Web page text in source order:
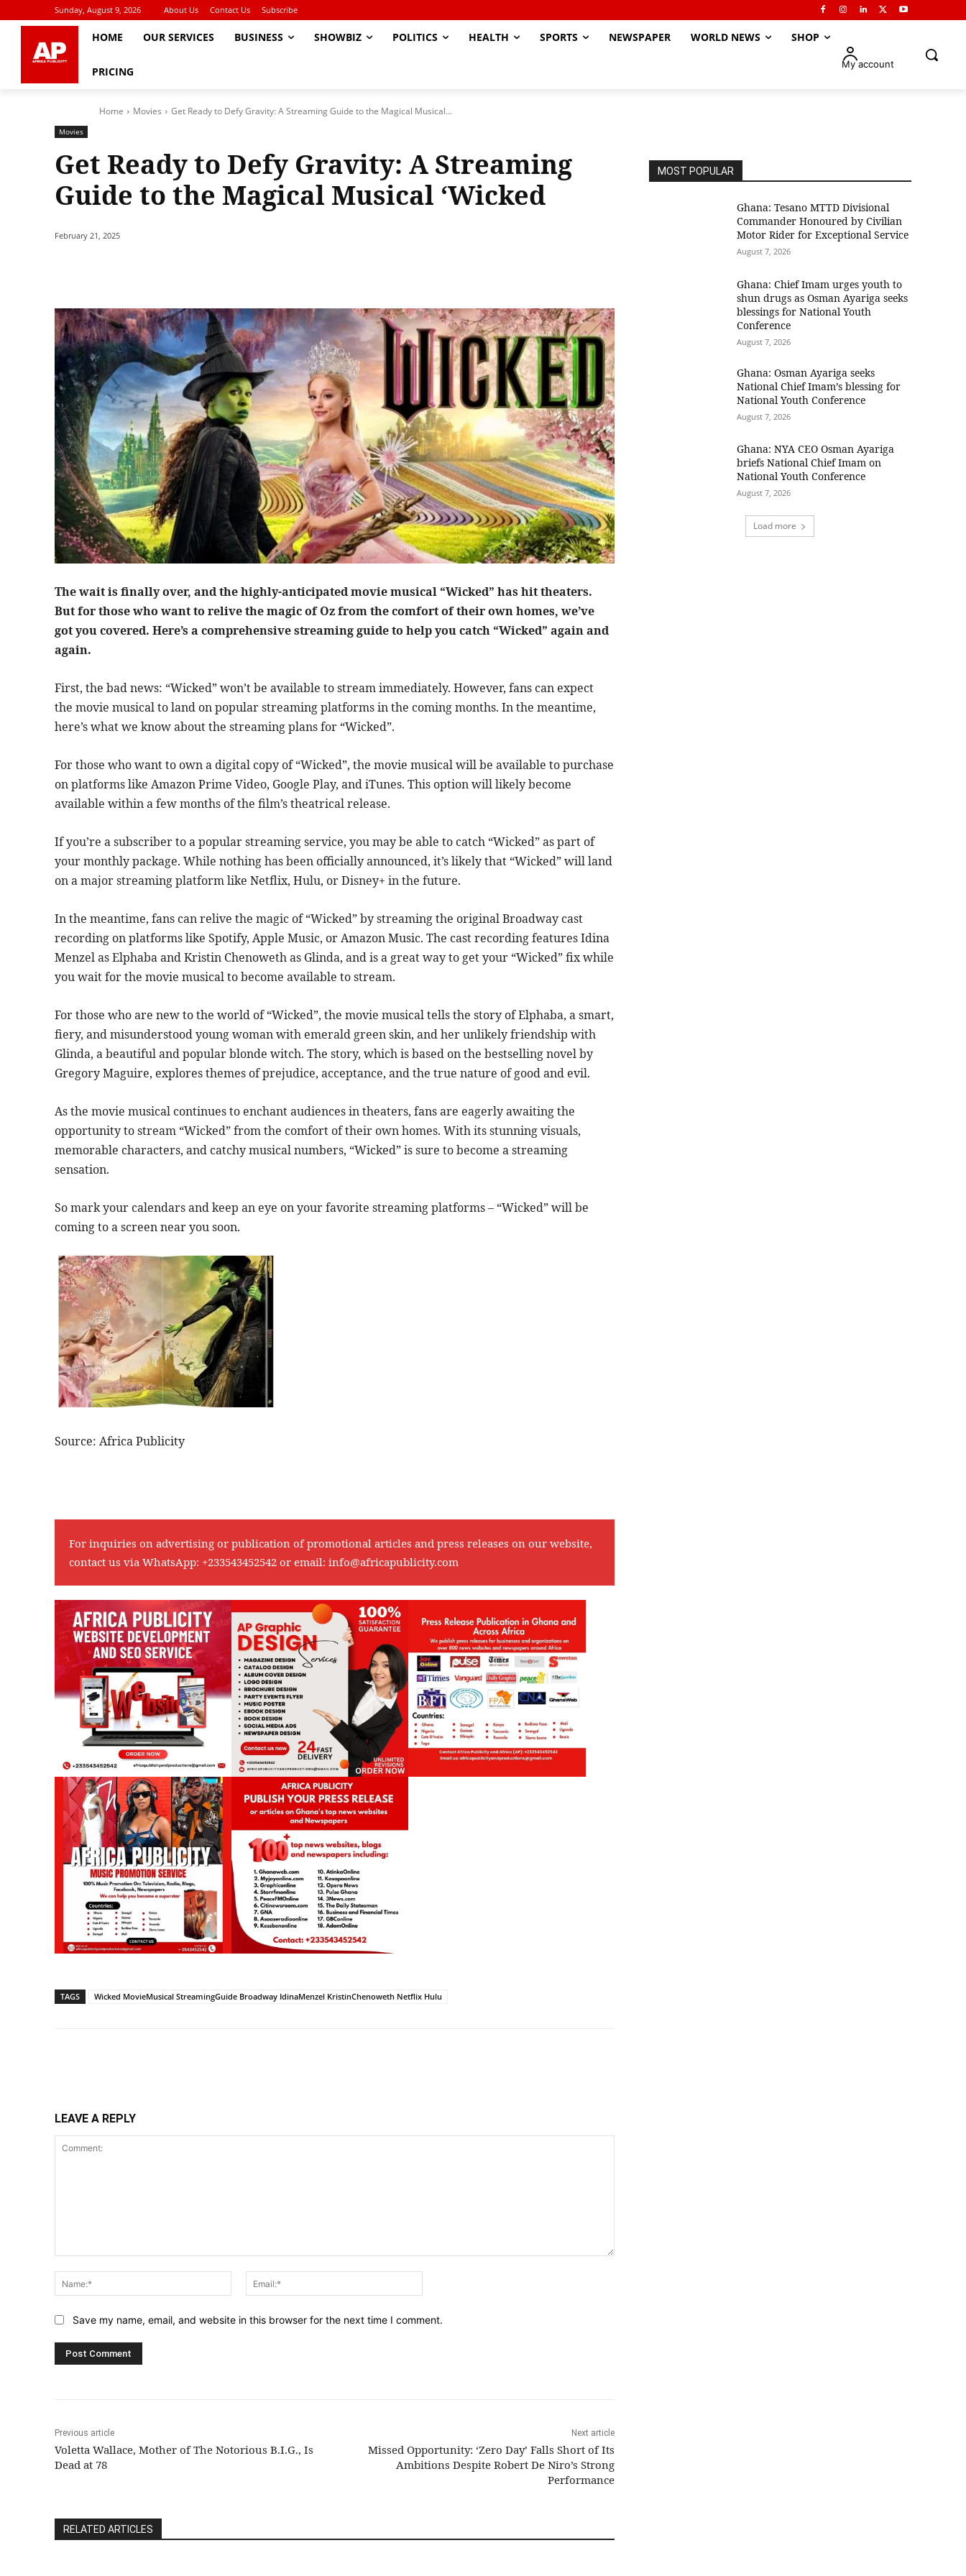
Sunday, August 9, 2026 About Us Contact Us Subscribe
HOME OUR SERVICES BUSINESS SHOWBIZ POLITICS HEALTH SPORTS NEWSPAPER WORLD NEWS SHOP
PRICING
My account
Home Movies Get Ready to Defy Gravity: A Streaming Guide to the Magical Musical...
Movies
Get Ready to Defy Gravity: A Streaming
Guide to the Magical Musical ‘Wicked
February 21, 2025
The wait is finally over, and the highly-anticipated movie musical “Wicked” has hit theaters.
But for those who want to relive the magic of Oz from the comfort of their own homes, we’ve
got you covered. Here’s a comprehensive streaming guide to help you catch “Wicked” again and
again.
First, the bad news: “Wicked” won’t be available to stream immediately. However, fans can expect
the movie musical to land on popular streaming platforms in the coming months. In the meantime,
here’s what we know about the streaming plans for “Wicked”.
For those who want to own a digital copy of “Wicked”, the movie musical will be available to purchase
on platforms like Amazon Prime Video, Google Play, and iTunes. This option will likely become
available within a few months of the film’s theatrical release.
If you’re a subscriber to a popular streaming service, you may be able to catch “Wicked” as part of
your monthly package. While nothing has been officially announced, it’s likely that “Wicked” will land
on a major streaming platform like Netflix, Hulu, or Disney+ in the future.
In the meantime, fans can relive the magic of “Wicked” by streaming the original Broadway cast
recording on platforms like Spotify, Apple Music, or Amazon Music. The cast recording features Idina
Menzel as Elphaba and Kristin Chenoweth as Glinda, and is a great way to get your “Wicked” fix while
you wait for the movie musical to become available to stream.
For those who are new to the world of “Wicked”, the movie musical tells the story of Elphaba, a smart,
fiery, and misunderstood young woman with emerald green skin, and her unlikely friendship with
Glinda, a beautiful and popular blonde witch. The story, which is based on the bestselling novel by
Gregory Maguire, explores themes of prejudice, acceptance, and the true nature of good and evil.
As the movie musical continues to enchant audiences in theaters, fans are eagerly awaiting the
opportunity to stream “Wicked” from the comfort of their own homes. With its stunning visuals,
memorable characters, and catchy musical numbers, “Wicked” is sure to become a streaming
sensation.
So mark your calendars and keep an eye on your favorite streaming platforms – “Wicked” will be
coming to a screen near you soon.
Source: Africa Publicity
For inquiries on advertising or publication of promotional articles and press releases on our website,
contact us via WhatsApp: +233543452542 or email: info@africapublicity.com
TAGS Wicked MovieMusical StreamingGuide Broadway IdinaMenzel KristinChenoweth Netflix Hulu
LEAVE A REPLY
Name:*
Save my name, email, and website in this browser for the next time I comment.
Previous article
Voletta Wallace, Mother of The Notorious B.I.G., Is
Dead at 78
Next article
Missed Opportunity: ‘Zero Day’ Falls Short of Its
Ambitions Despite Robert De Niro’s Strong
Performance
RELATED ARTICLES
MOST POPULAR
Ghana: Tesano MTTD Divisional
Commander Honoured by Civilian
Motor Rider for Exceptional Service
August 7, 2026
Ghana: Chief Imam urges youth to
shun drugs as Osman Ayariga seeks
blessings for National Youth
Conference
August 7, 2026
Ghana: Osman Ayariga seeks
National Chief Imam’s blessing for
National Youth Conference
August 7, 2026
Ghana: NYA CEO Osman Ayariga
briefs National Chief Imam on
National Youth Conference
August 7, 2026
Load more